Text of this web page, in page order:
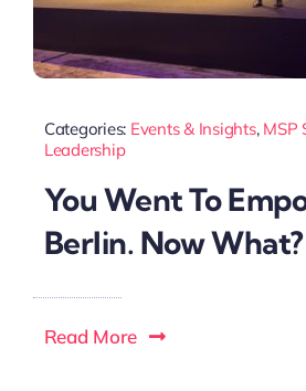
Categories: Events & Insights, MSP
Leadership
You Went To
Berlin. Now What?
Read More